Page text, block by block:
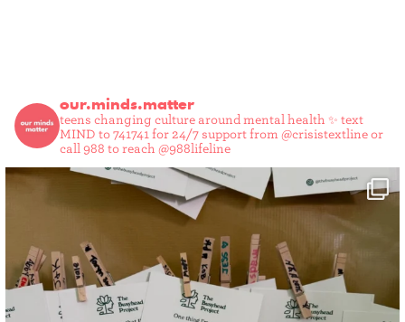
our.minds.matter
teens changing culture around mental health ✨ text
MIND to 741741 for 24/7 support from @crisistextline or
call 988 to reach @988lifeline